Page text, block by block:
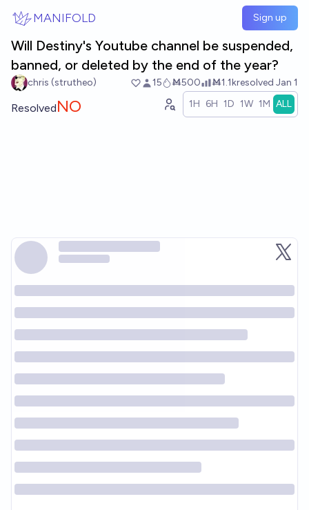
MANIFOLD Sign up
Will Destiny's Youtube channel be suspended,
banned, or deleted by the end of the year?
chris (strutheo) 15 Ṁ500 Ṁ1.1kresolved Jan 1
ResolvedNO 1H 6H 1D 1W 1M ALL